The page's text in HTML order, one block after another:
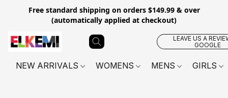
Free standard shipping on orders $149.99 & over
(automatically applied at checkout)
LEAVE US A
GOOGLE
NEW ARRIVALS WOMENS MENS GIRLS